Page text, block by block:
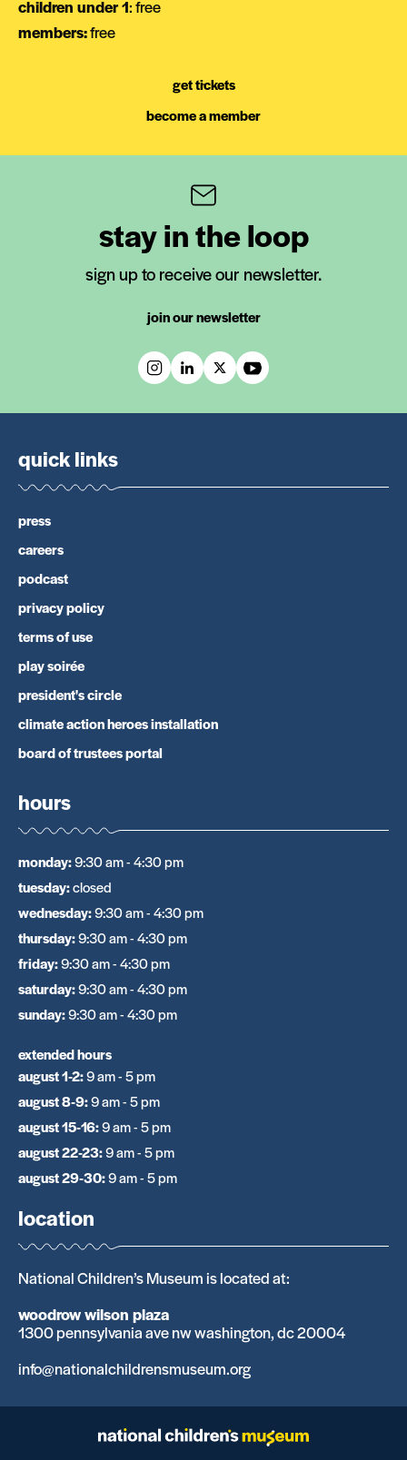
children under 1: free
members:free
get tickets
become a member
stay in the loop
sign up to receive our newsletter.
join our newsletter
quick links
press
careers
podcast
privacy policy
terms of use
play soirée
president's circle
climate action heroes installation
board of trustees portal
hours
monday:9:30 am - 4:30 pm
tuesday:closed
wednesday:9:30 am - 4:30 pm
thursday:9:30 am - 4:30 pm
friday:9:30 am - 4:30 pm
saturday:9:30 am - 4:30 pm
sunday:9:30 am - 4:30 pm
extended hours
august 1-2:9 am - 5 pm
august 8-9:9 am - 5 pm
august 15-16:9 am - 5 pm
august 22-23:9 am - 5 pm
august 29-30:9 am - 5 pm
location
National Children’s Museum is located at:
woodrow wilson plaza
1300 pennsylvania ave nw washington, dc 20004
info@nationalchildrensmuseum.org